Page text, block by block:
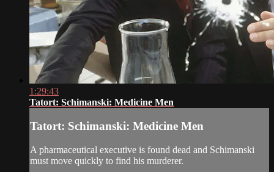
1:29:43
Tatort: Schimanski: Medicine Men
Tatort: Schimanski: Medicine Men
A pharmaceutical executive is found dead and Schimanski
must move quickly to find his murderer.